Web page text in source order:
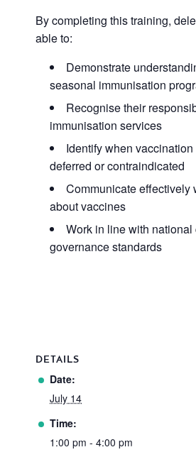
By completing this training,
able to:
Demonstrate
seasonal immunisation
Recognise their
immunisation services
Identify when
deferred or contraindicated
Communicate effectively
about vaccines
Work in line with
governance standards
DETAILS
Date:
July 14
Time:
1:00 pm - 4:00 pm